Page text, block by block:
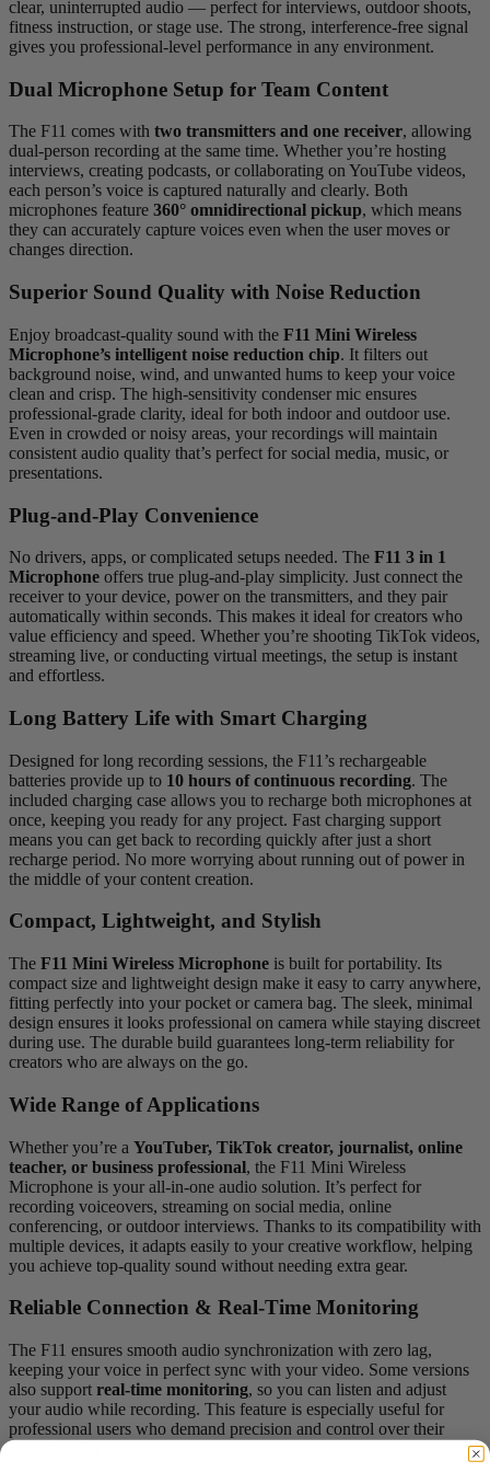
clear, uninterrupted audio — perfect for interviews, outdoor shoots,
fitness instruction, or stage use. The strong, interference-free signal
gives you professional-level performance in any environment.
Dual Microphone Setup for Team Content
The F11 comes with two transmitters and one receiver, allowing
dual-person recording at the same time. Whether you’re hosting
interviews, creating podcasts, or collaborating on YouTube videos,
each person’s voice is captured naturally and clearly. Both
microphones feature 360° omnidirectional pickup, which means
they can accurately capture voices even when the user moves or
changes direction.
Superior Sound Quality with Noise Reduction
Enjoy broadcast-quality sound with the F11 Mini Wireless
Microphone’s intelligent noise reduction chip. It filters out
background noise, wind, and unwanted hums to keep your voice
clean and crisp. The high-sensitivity condenser mic ensures
professional-grade clarity, ideal for both indoor and outdoor use.
Even in crowded or noisy areas, your recordings will maintain
consistent audio quality that’s perfect for social media, music, or
presentations.
Plug-and-Play Convenience
No drivers, apps, or complicated setups needed. The F11 3 in 1
Microphone offers true plug-and-play simplicity. Just connect the
receiver to your device, power on the transmitters, and they pair
automatically within seconds. This makes it ideal for creators who
value efficiency and speed. Whether you’re shooting TikTok videos,
streaming live, or conducting virtual meetings, the setup is instant
and effortless.
Long Battery Life with Smart Charging
Designed for long recording sessions, the F11’s rechargeable
batteries provide up to 10 hours of continuous recording. The
included charging case allows you to recharge both microphones at
once, keeping you ready for any project. Fast charging support
means you can get back to recording quickly after just a short
recharge period. No more worrying about running out of power in
the middle of your content creation.
Compact, Lightweight, and Stylish
The F11 Mini Wireless Microphone is built for portability. Its
compact size and lightweight design make it easy to carry anywhere,
fitting perfectly into your pocket or camera bag. The sleek, minimal
design ensures it looks professional on camera while staying discreet
during use. The durable build guarantees long-term reliability for
creators who are always on the go.
Wide Range of Applications
Whether you’re a YouTuber, TikTok creator, journalist, online
teacher, or business professional, the F11 Mini Wireless
Microphone is your all-in-one audio solution. It’s perfect for
recording voiceovers, streaming on social media, online
conferencing, or outdoor interviews. Thanks to its compatibility with
multiple devices, it adapts easily to your creative workflow, helping
you achieve top-quality sound without needing extra gear.
Reliable Connection & Real-Time Monitoring
The F11 ensures smooth audio synchronization with zero lag,
keeping your voice in perfect sync with your video. Some versions
also support real-time monitoring, so you can listen and adjust
your audio while recording. This feature is especially useful for
professional users who demand precision and control over their